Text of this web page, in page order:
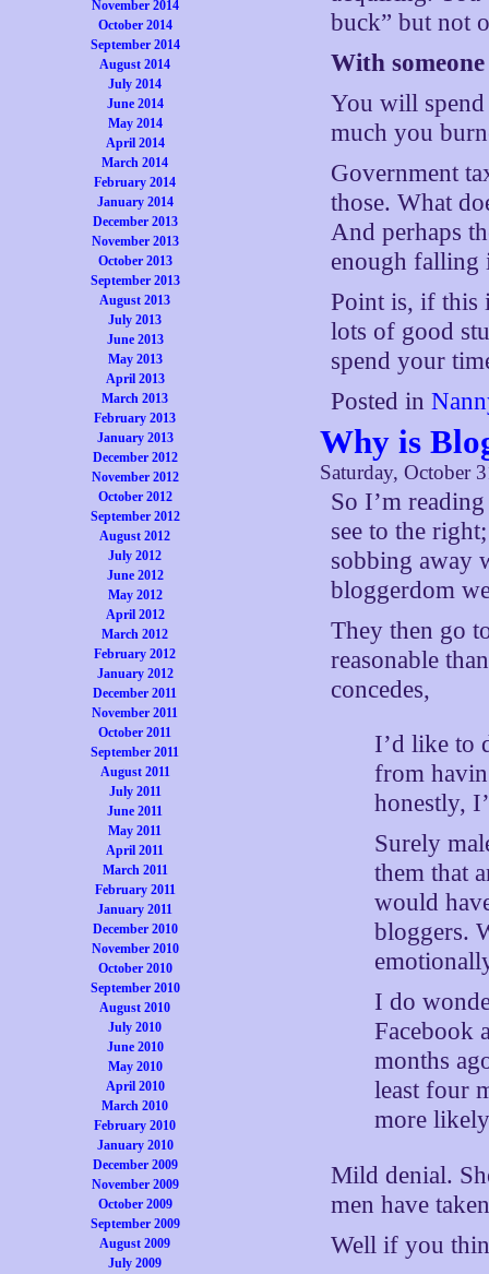
November 2014
October 2014
September 2014
August 2014
July 2014
June 2014
May 2014
April 2014
March 2014
February 2014
January 2014
December 2013
November 2013
October 2013
September 2013
August 2013
July 2013
June 2013
May 2013
April 2013
March 2013
February 2013
January 2013
December 2012
November 2012
October 2012
September 2012
August 2012
July 2012
June 2012
May 2012
April 2012
March 2012
February 2012
January 2012
December 2011
November 2011
October 2011
September 2011
August 2011
July 2011
June 2011
May 2011
April 2011
March 2011
February 2011
January 2011
December 2010
November 2010
October 2010
September 2010
August 2010
July 2010
June 2010
May 2010
April 2010
March 2010
February 2010
January 2010
December 2009
November 2009
October 2009
September 2009
August 2009
July 2009
buck” but not
With someone
You will
much you
Government
those. What
And perhaps
enough falling
Point is, if this
lots of good
spend your
Posted in
Why is
Saturday, October
So I’m
see to the
sobbing away
bloggerdom
They then go
reasonable
concedes,
I’d like to
from
honestly,
Surely
them that
would
bloggers.
I do
Facebook
months
least four
more
Mild denial.
men have
Well if you